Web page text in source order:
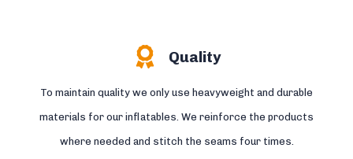
Quality
To maintain quality we only use heavyweight and durable
materials for our inflatables. We reinforce the products
where needed and stitch the seams four times.